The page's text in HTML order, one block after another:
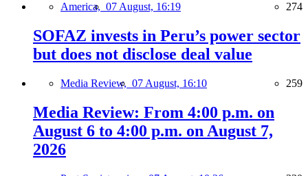
America, 07 August, 16:19 274
SOFAZ invests in Peru’s power sector
but does not disclose deal value
Media Review, 07 August, 16:10 259
Media Review: From 4:00 p.m. on
August 6 to 4:00 p.m. on August 7,
2026